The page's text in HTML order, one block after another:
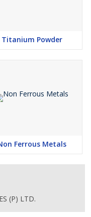
Titanium Powder
Ferrous Metals
(P) LTD.